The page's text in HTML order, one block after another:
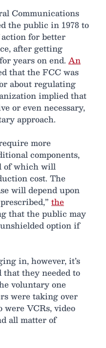
Communications
the public in 1978 to
for better
after getting
years on end. An
that the FCC was
about regulating
implied that
or even necessary,
approach.
more
components,
of which will
cost. The
will depend upon
the
that the public may
option if
in, however, it’s
they needed to
voluntary one
were taking over
were VCRs, video
all matter of